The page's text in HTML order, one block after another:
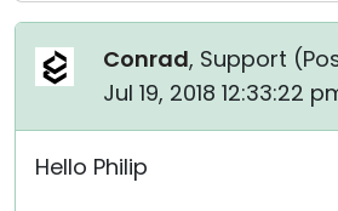
Conrad, Support (
Jul 19, 2018 12:33:22
Hello Philip